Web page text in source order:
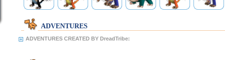
ADVENTURES
ADVENTURES CREATED BY DreadTribe: